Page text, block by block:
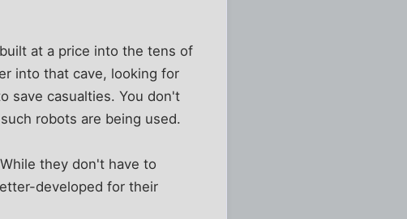
at a price into the tens of
into that cave, looking for
save casualties. You don't
robots are being used.
they don't have to
developed for their